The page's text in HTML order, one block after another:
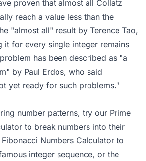
proven that almost all Collatz
reach a value less than the
"almost all" result by Terence Tao,
it for every single integer remains
has been described as "a
by Paul Erdos, who said
yet ready for such problems."
number patterns, try our Prime
to break numbers into their
Fibonacci Numbers Calculator to
integer sequence, or the